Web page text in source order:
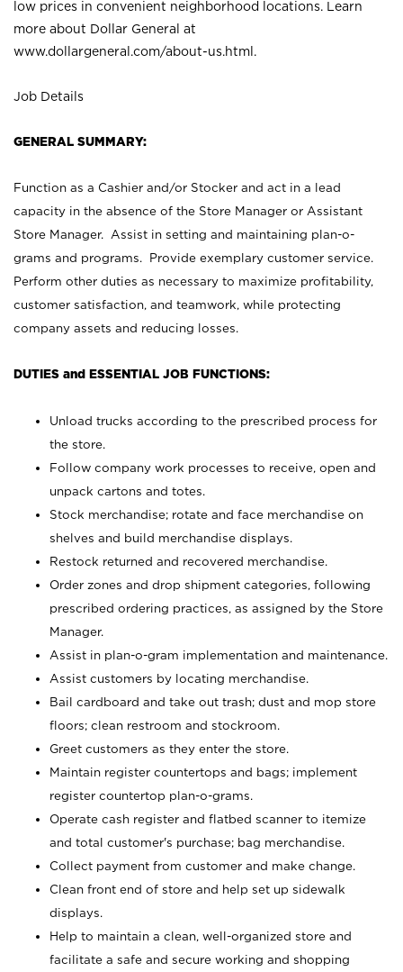
low prices in convenient neighborhood locations. Learn
more about Dollar General at
www.dollargeneral.com/about-us.html .
Job Details
GENERAL SUMMARY:
Function as a Cashier and/or Stocker and act in a lead
capacity in the absence of the Store Manager or Assistant
Store Manager. Assist in setting and maintaining plan-o-
grams and programs. Provide exemplary customer service.
Perform other duties as necessary to maximize profitability,
customer satisfaction, and teamwork, while protecting
company assets and reducing losses.
DUTIES and ESSENTIAL JOB FUNCTIONS:
Unload trucks according to the prescribed process for
the store.
Follow company work processes to receive, open and
unpack cartons and totes.
Stock merchandise; rotate and face merchandise on
shelves and build merchandise displays.
Restock returned and recovered merchandise.
Order zones and drop shipment categories, following
prescribed ordering practices, as assigned by the Store
Manager.
Assist in plan-o-gram implementation and maintenance.
Assist customers by locating merchandise.
Bail cardboard and take out trash; dust and mop store
floors; clean restroom and stockroom.
Greet customers as they enter the store.
Maintain register countertops and bags; implement
register countertop plan-o-grams.
Operate cash register and flatbed scanner to itemize
and total customer's purchase; bag merchandise.
Collect payment from customer and make change.
Clean front end of store and help set up sidewalk
displays.
Help to maintain a clean, well-organized store and
facilitate a safe and secure working and shopping